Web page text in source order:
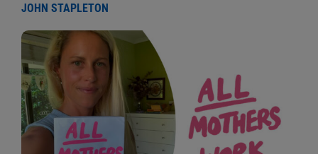
JOHN STAPLETON